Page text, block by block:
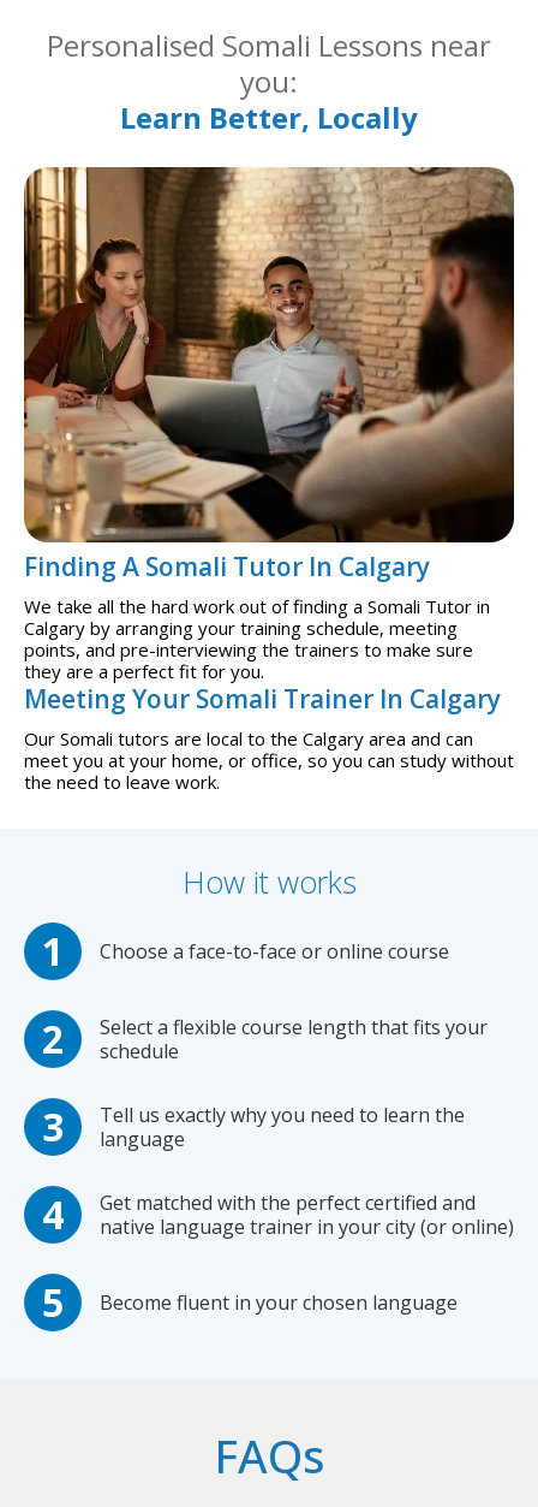
Personalised Somali Lessons near
you:
Learn Better, Locally
Finding A Somali Tutor In Calgary
We take all the hard work out of finding a Somali Tutor in
Calgary by arranging your training schedule, meeting
points, and pre-interviewing the trainers to make sure
they are a perfect fit for you.
Meeting Your Somali Trainer In Calgary
Our Somali tutors are local to the Calgary area and can
meet you at your home, or office, so you can study without
the need to leave work.
How it works
Choose a face-to-face or online course
Select a flexible course length that fits your
schedule
Tell us exactly why you need to learn the
language
Get matched with the perfect certified and
native language trainer in your city (or online)
Become fluent in your chosen language
FAQs